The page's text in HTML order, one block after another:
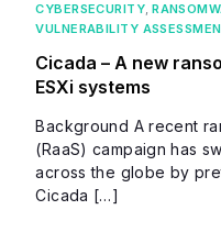
CYBERSECURITY,
VULNERABILITY
Cicada – A new
ESXi systems
Background A recent
(RaaS) campaign has
across the globe by
Cicada […]